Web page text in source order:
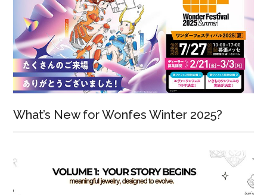
What’s New for Wonfes Winter 2025?